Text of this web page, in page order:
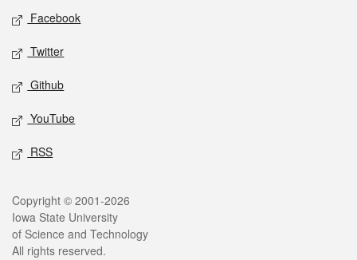
Social media
Facebook
Twitter
Github
YouTube
RSS
Legal
Copyright © 2001-2026
Iowa State University
of Science and Technology
All rights reserved.